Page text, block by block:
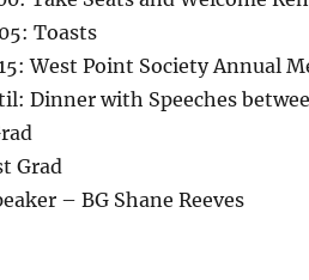
Toasts
West Point Society Annual
Dinner with Speeches
Grad
– BG Shane Reeves